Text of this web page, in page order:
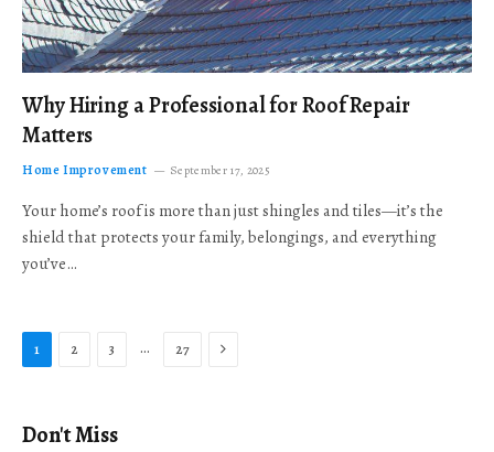
Why Hiring a Professional for Roof Repair
Matters
Home Improvement September 17, 2025
Your home’s roof is more than just shingles and tiles—it’s the
shield that protects your family, belongings, and everything
you’ve…
1 2 3 … 27 Next
Don't Miss